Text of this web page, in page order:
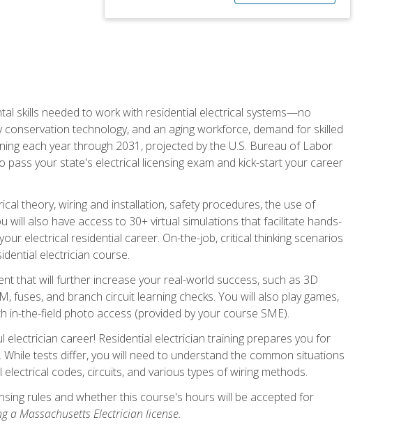
skills needed to work with residential electrical systems—no
technology, and an aging workforce, demand for skilled
each year through 2031, projected by the U.S. Bureau of Labor
your state's electrical licensing exam and kick-start your career
theory, wiring and installation, safety procedures, the use of
will also have access to 30+ virtual simulations that facilitate hands-
electrical residential career. On-the-job, critical thinking scenarios
electrician course.
that will further increase your real-world success, such as 3D
and branch circuit learning checks. You will also play games,
in-the-field photo access (provided by your course SME).
career! Residential electrician training prepares you for
tests differ, you will need to understand the common situations
codes, circuits, and various types of wiring methods.
rules and whether this course's hours will be accepted for
a Massachusetts Electrician license.